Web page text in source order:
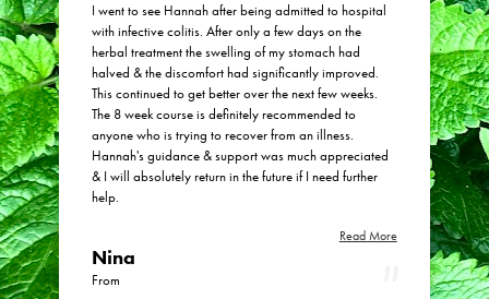
I went to see Hannah after being admitted to hospital
with infective colitis. After only a few days on the
herbal treatment the swelling of my stomach had
halved & the discomfort had significantly improved.
This continued to get better over the next few weeks.
The 8 week course is definitely recommended to
anyone who is trying to recover from an illness.
Hannah's guidance & support was much appreciated
& I will absolutely return in the future if I need further
help.
Read More
Nina
From